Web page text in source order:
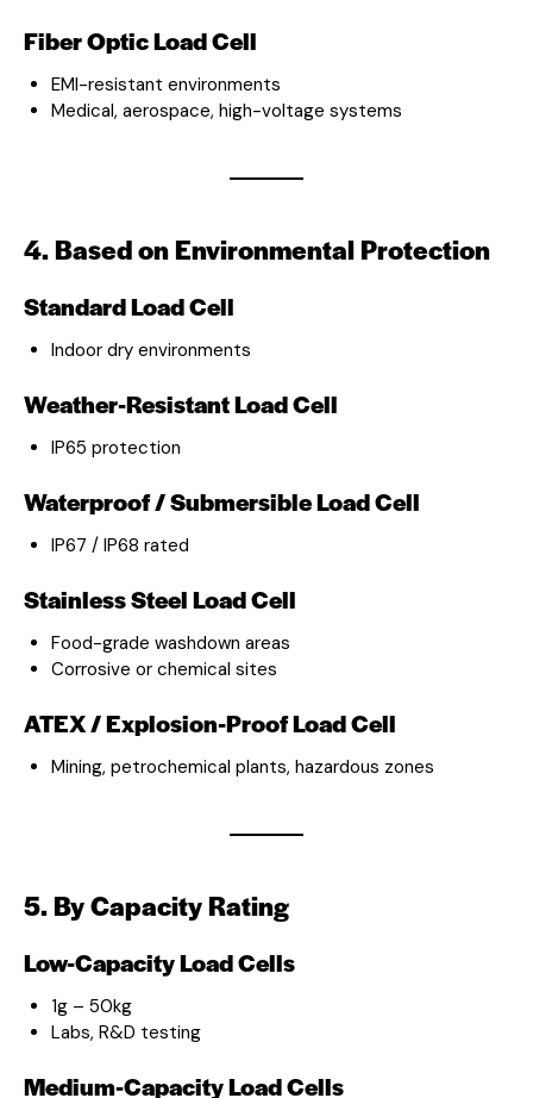
Fiber Optic Load Cell
EMI-resistant environments
Medical, aerospace, high-voltage systems
4. Based on Environmental Protection
Standard Load Cell
Indoor dry environments
Weather-Resistant Load Cell
IP65 protection
Waterproof / Submersible Load Cell
IP67 / IP68 rated
Stainless Steel Load Cell
Food-grade washdown areas
Corrosive or chemical sites
ATEX / Explosion-Proof Load Cell
Mining, petrochemical plants, hazardous zones
5. By Capacity Rating
Low-Capacity Load Cells
1g – 50kg
Labs, R&D testing
Medium-Capacity Load Cells